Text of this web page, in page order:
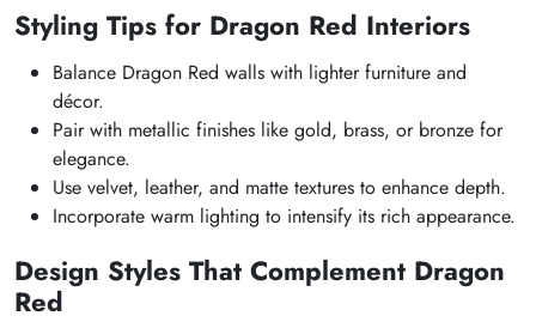
Styling Tips for Dragon Red Interiors
Balance Dragon Red walls with lighter furniture and
décor.
Pair with metallic finishes like gold, brass, or bronze for
elegance.
Use velvet, leather, and matte textures to enhance depth.
Incorporate warm lighting to intensify its rich appearance.
Design Styles That Complement Dragon
Red